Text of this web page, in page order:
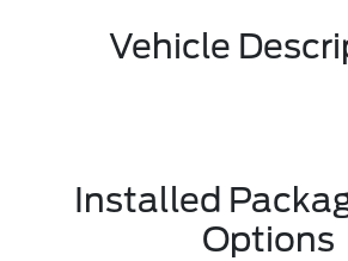
Vehicle
Installed
Options